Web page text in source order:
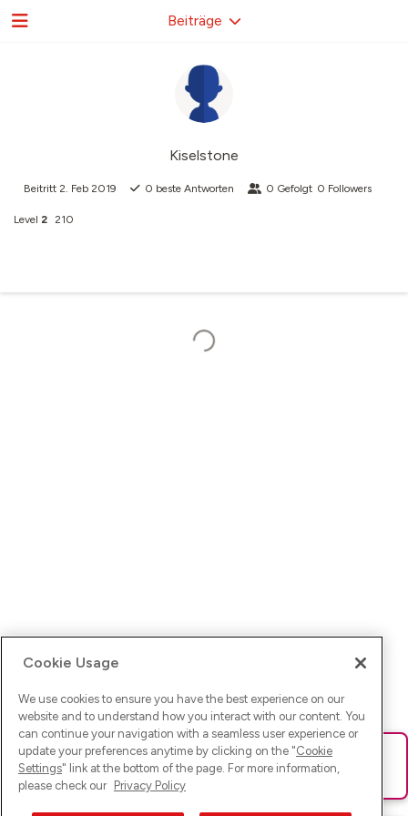
Kiselstone
Beitritt 2. Feb 2019 0 beste Antworten 0 Gefolgt 0 Followers
Level 2 210
Beiträge
Ups! Da ist was schief gelaufen. Bitte lade die Seite neu oder
versuche es erneut.
Cookie Usage
We use cookies to ensure you have the best experience on our
website and to understand how you interact with our content. You
can continue your navigation with a seamless user experience or
update your preferences anytime by clicking on the "Cookie
Settings" link at the bottom of the page. For more information,
please check our Privacy Policy